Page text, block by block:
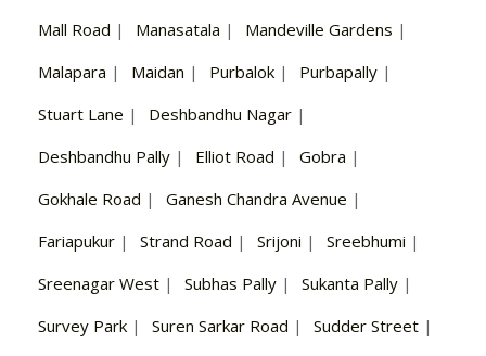
Mall Road | Manasatala | Mandeville Gardens |
Malapara | Maidan | Purbalok | Purbapally |
Stuart Lane | Deshbandhu Nagar |
Deshbandhu Pally | Elliot Road | Gobra |
Gokhale Road | Ganesh Chandra Avenue |
Fariapukur | Strand Road | Srijoni | Sreebhumi |
Sreenagar West | Subhas Pally | Sukanta Pally |
Survey Park | Suren Sarkar Road | Sudder Street |